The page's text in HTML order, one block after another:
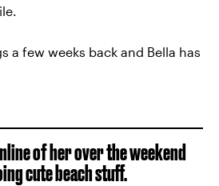
a few weeks back and Bella has
of her over the weekend
cute beach stuff.